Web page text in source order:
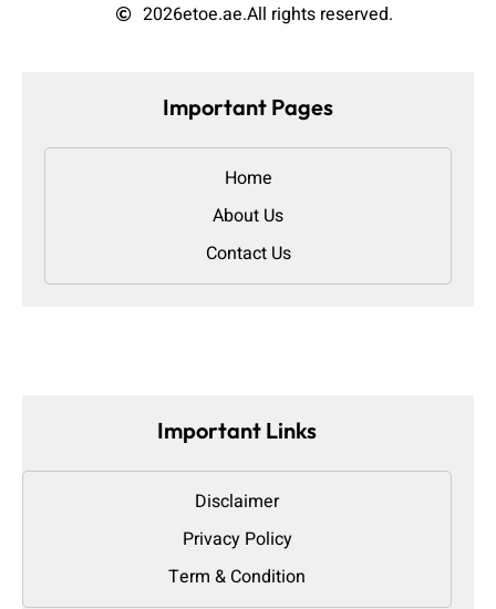
2026etoe.ae.All rights reserved.
Important Pages
Home
About Us
Contact Us
Important Links
Disclaimer
Privacy Policy
Term & Condition